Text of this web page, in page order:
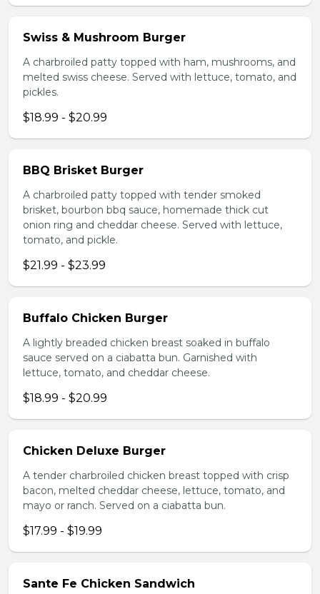
Swiss & Mushroom Burger
A charbroiled patty topped with ham, mushrooms, and
melted swiss cheese. Served with lettuce, tomato, and
pickles.
$18.99 - $20.99
BBQ Brisket Burger
A charbroiled patty topped with tender smoked
brisket, bourbon bbq sauce, homemade thick cut
onion ring and cheddar cheese. Served with lettuce,
tomato, and pickle.
$21.99 - $23.99
Buffalo Chicken Burger
A lightly breaded chicken breast soaked in buffalo
sauce served on a ciabatta bun. Garnished with
lettuce, tomato, and cheddar cheese.
$18.99 - $20.99
Chicken Deluxe Burger
A tender charbroiled chicken breast topped with crisp
bacon, melted cheddar cheese, lettuce, tomato, and
mayo or ranch. Served on a ciabatta bun.
$17.99 - $19.99
Sante Fe Chicken Sandwich